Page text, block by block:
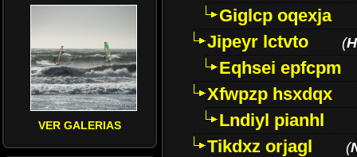
VER GALERIAS
Giglcp oqexja
Jipeyr lctvto
(
Eqhsei epfcpm
Xfwpzp hsxdqx
Lndiyl pianhl
Tikdxz orjagl
(